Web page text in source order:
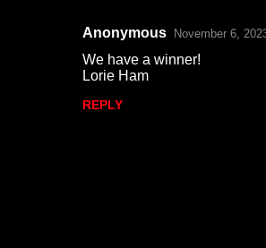
Anonymous November 6,
We have a winner!
Lorie Ham
REPLY